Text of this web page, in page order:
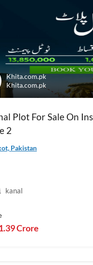
Khita.com.pk
Khita.com.pk
Plot For Sale On
2
Pakistan
kanal
Crore